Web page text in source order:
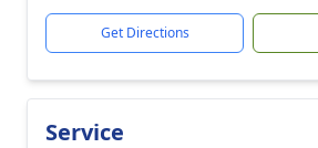
Get Directions
Service